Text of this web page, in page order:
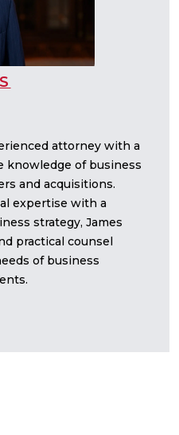
attorney with a
knowledge of business
and acquisitions.
expertise with a
strategy, James
practical counsel
of business